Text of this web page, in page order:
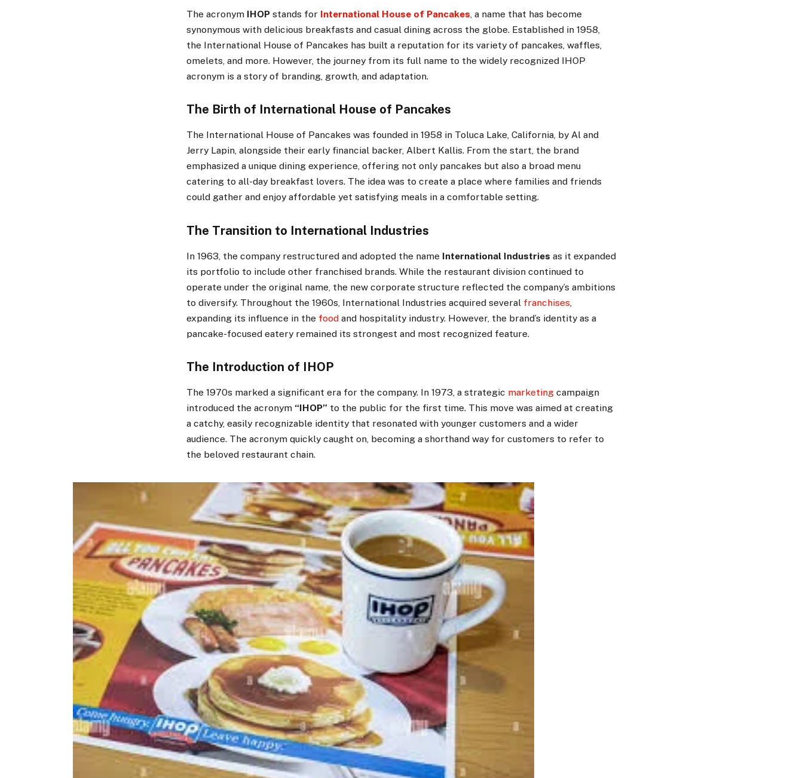
The acronym IHOP stands for International House of Pancakes, a name that has become
synonymous with delicious breakfasts and casual dining across the globe. Established in 1958,
the International House of Pancakes has built a reputation for its variety of pancakes, waffles,
omelets, and more. However, the journey from its full name to the widely recognized IHOP
acronym is a story of branding, growth, and adaptation.
The Birth of International House of Pancakes
The International House of Pancakes was founded in 1958 in Toluca Lake, California, by Al and
Jerry Lapin, alongside their early financial backer, Albert Kallis. From the start, the brand
emphasized a unique dining experience, offering not only pancakes but also a broad menu
catering to all-day breakfast lovers. The idea was to create a place where families and friends
could gather and enjoy affordable yet satisfying meals in a comfortable setting.
The Transition to International Industries
In 1963, the company restructured and adopted the name International Industries as it expanded
its portfolio to include other franchised brands. While the restaurant division continued to
operate under the original name, the new corporate structure reflected the company’s ambitions
to diversify. Throughout the 1960s, International Industries acquired several franchises
expanding its influence in the food and hospitality industry. However, the brand’s identity as a
pancake-focused eatery remained its strongest and most recognized feature.
The Introduction of IHOP
The 1970s marked a significant era for the company. In 1973, a strategic marketing campaign
introduced the acronym “IHOP” to the public for the first time. This move was aimed at creating
a catchy, easily recognizable identity that resonated with younger customers and a wider
audience. The acronym quickly caught on, becoming a shorthand way for customers to refer to
the beloved restaurant chain.